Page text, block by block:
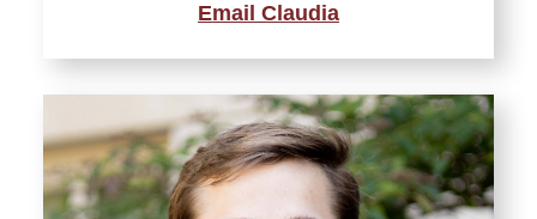
Email Claudia